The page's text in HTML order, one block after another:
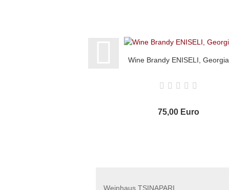
Wine Brandy ENISELI, Georgia
75,00 Euro
Weinhaus TSINAPARI